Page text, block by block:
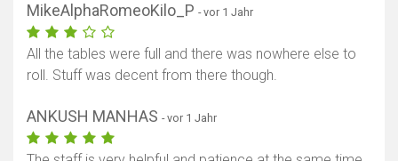
MikeAlphaRomeoKilo_P - vor 1 Jahr
All the tables were full and there was nowhere else to
roll. Stuff was decent from there though.
ANKUSH MANHAS - vor 1 Jahr